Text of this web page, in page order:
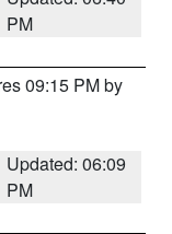
PM
09:15 PM by
Updated: 06:09
PM